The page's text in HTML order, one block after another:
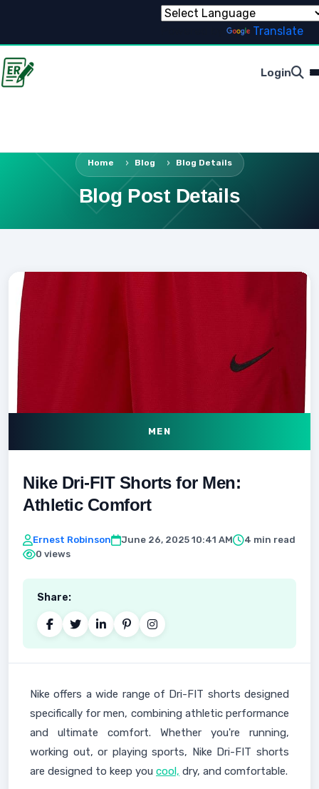
Translate
Login
Home Blog Blog Details
Blog Post Details
MEN
Nike Dri-FIT Shorts for Men:
Athletic Comfort
Ernest Robinson June 26, 2025 10:41 AM
4 min read
0 views
Share:
Nike offers a wide range of Dri-FIT shorts designed
specifically for men, combining athletic performance
and ultimate comfort. Whether you're running,
working out, or playing sports, Nike Dri-FIT shorts
are designed to keep you cool, dry, and comfortable.